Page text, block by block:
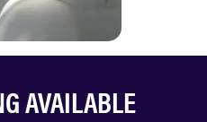
AVAILABLE